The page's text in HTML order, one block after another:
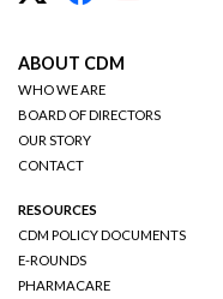
ABOUT CDM
WHO WE ARE
BOARD OF DIRECTORS
OUR STORY
CONTACT
RESOURCES
CDM POLICY DOCUMENTS
E-ROUNDS
PHARMACARE